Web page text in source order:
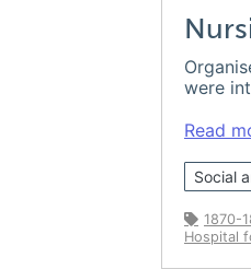
were
Read
Social
1870-
Hospital